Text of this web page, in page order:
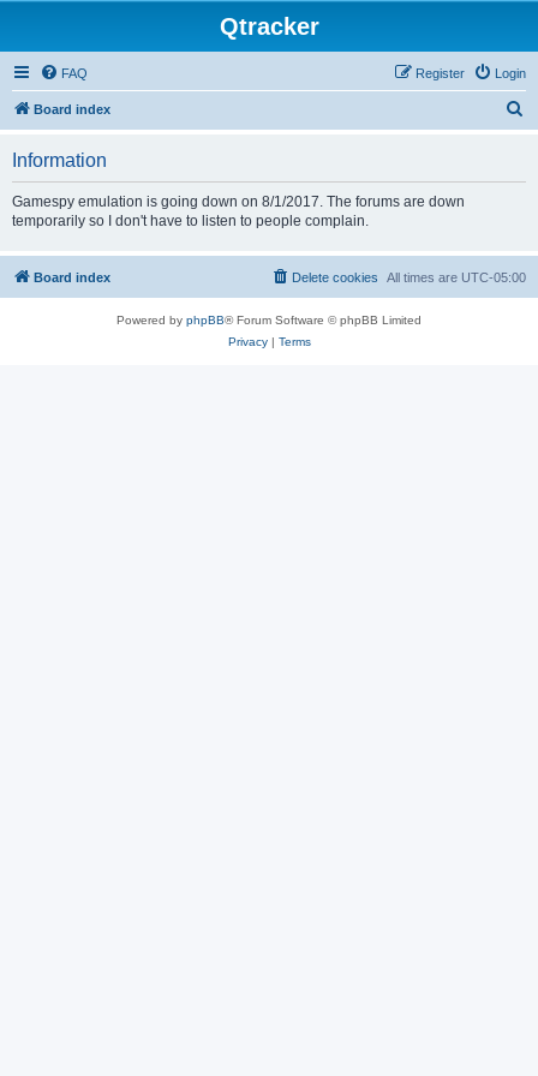
Qtracker
FAQ Login
Register
Board index
Information
Gamespy emulation is going down on 8/1/2017. The forums are down
temporarily so I don't have to listen to people complain.
Board index All times are UTC-05:00
Delete cookies
Powered by phpBB® Forum Software © phpBB Limited
Privacy| Terms